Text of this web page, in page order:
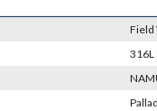
Field
316L